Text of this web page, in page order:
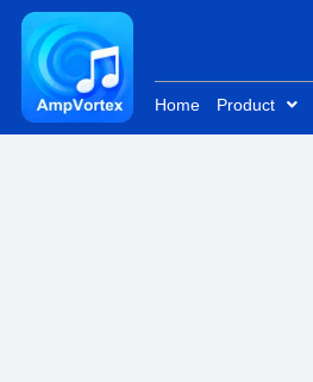
Skip
content
Home Product